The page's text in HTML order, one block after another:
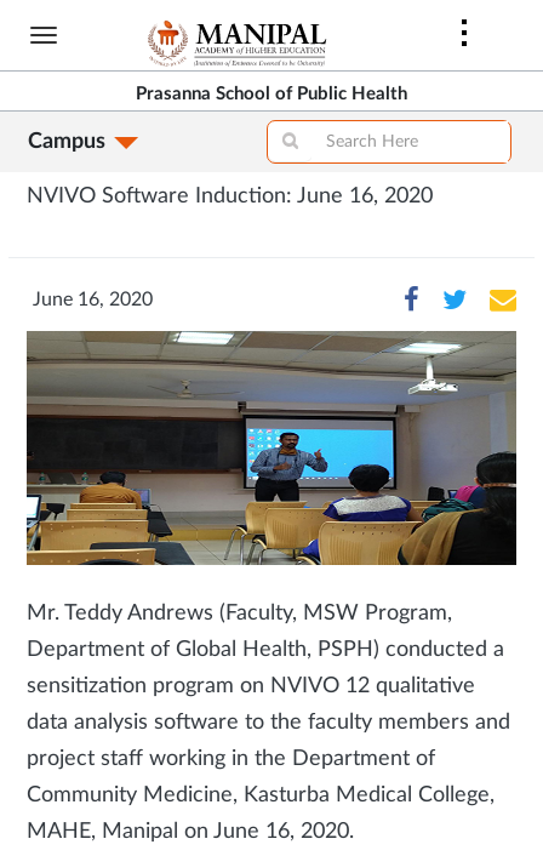
Skip
content
Prasanna School of Public Health
Campus
NVIVO Software Induction: June 16, 2020
June 16, 2020
Mr. Teddy Andrews (Faculty, MSW Program,
Department of Global Health, PSPH) conducted a
sensitization program on NVIVO 12 qualitative
data analysis software to the faculty members and
project staff working in the Department of
Community Medicine, Kasturba Medical College,
MAHE, Manipal on June 16, 2020.